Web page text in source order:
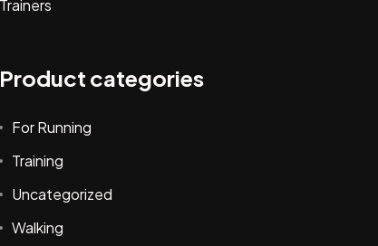
Product categories
For Running
Training
Uncategorized
Walking